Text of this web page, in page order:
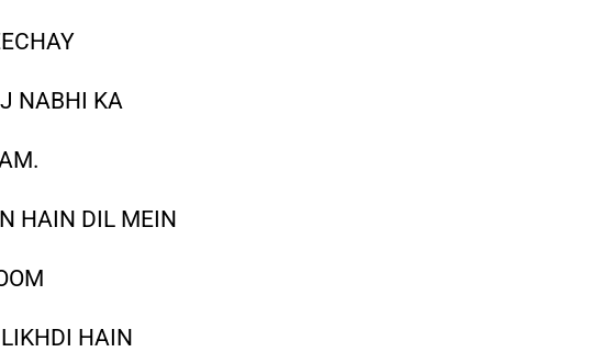
NABHI KA
HAIN DIL MEIN
HAIN